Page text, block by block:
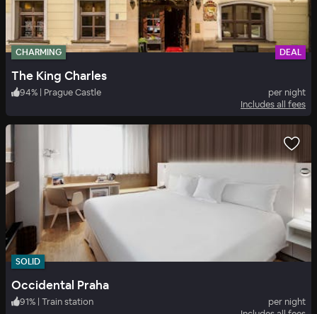
CHARMING DEAL
The King Charles
94% | Prague Castle
per night
Includes all fees
SOLID
Occidental Praha
91% | Train station
per night